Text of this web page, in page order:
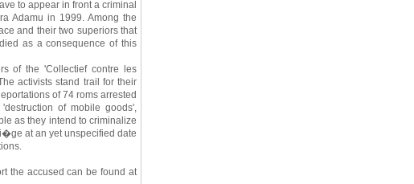
to appear in front a criminal
Adamu in 1999. Among the
and their two superiors that
as a consequence of this
of the 'Collectief contre les
activists stand trail for their
of 74 roms arrested
of mobile goods',
as they intend to criminalize
at an yet unspecified date
the accused can be found at